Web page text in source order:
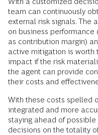
team can continuously
external risk signals. The
on business
as contribution margin)
active mitigation is worth
impact if the risk
the agent can provide
their costs and
With these costs spelled
integrated and more
staying ahead of
decisions on the totality